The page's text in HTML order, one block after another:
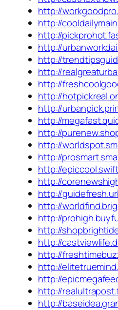
http://
http://
http://
http://
http://
http://
http://
http://
http://
http://
http://
http://
http://
http://
http://
http://
http://
http://
http://
http://
http://
http://
http://
http://
http://